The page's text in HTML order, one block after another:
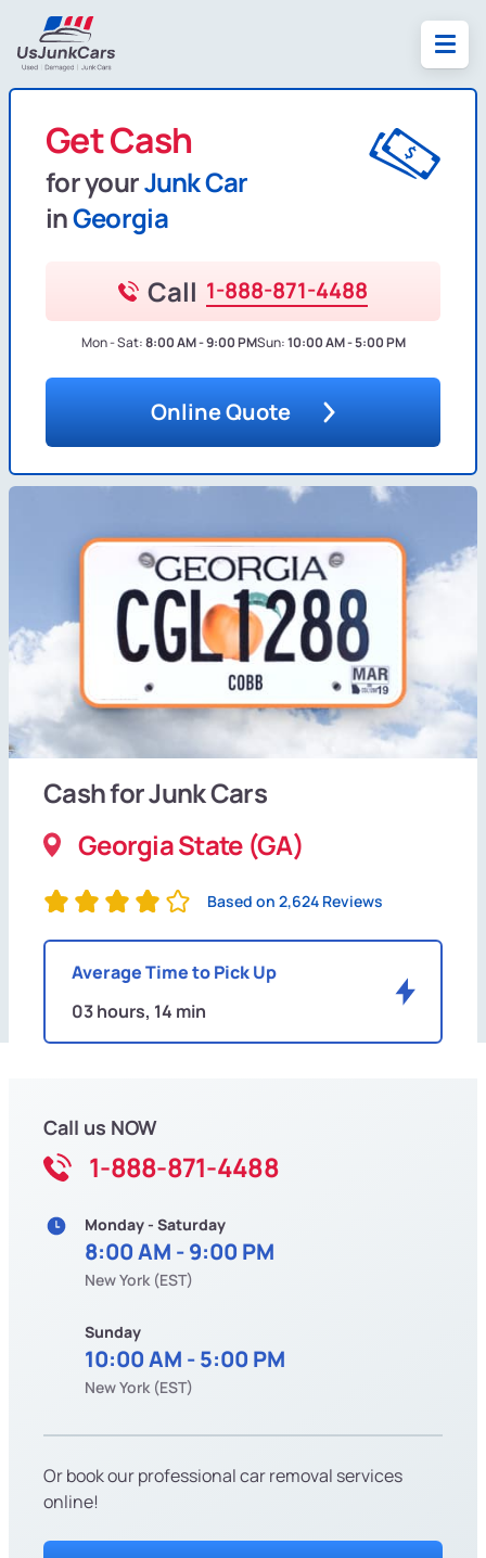
Get Cash
for yourJunk Car
inGeorgia
Call 1-888-871-4488
Mon - Sat:8:00 AM - 9:00 PMSun:10:00 AM - 5:00 PM
Online Quote
Cash for Junk Cars
Georgia State (GA)
Based on 2,624 Reviews
Average Time to Pick Up
03 hours, 14 min
Call us NOW
1-888-871-4488
Monday - Saturday
8:00 AM - 9:00 PM
New York (EST)
Sunday
10:00 AM - 5:00 PM
New York (EST)
Or book our professional car removal services
online!